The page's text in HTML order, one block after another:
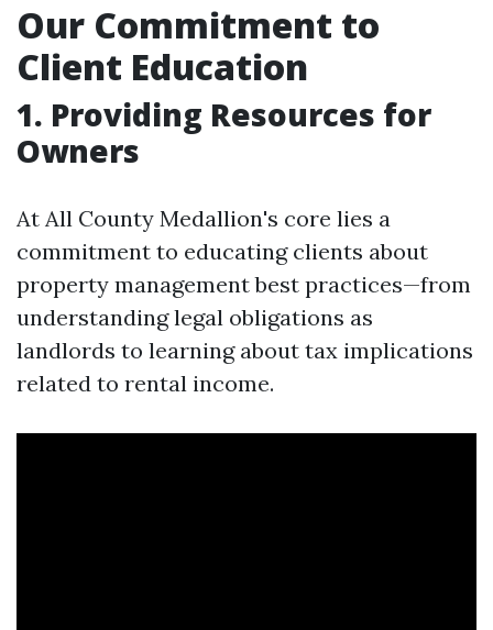
Our Commitment to
Client Education
1. Providing Resources for
Owners
At All County Medallion's core lies a
commitment to educating clients about
property management best practices—from
understanding legal obligations as
landlords to learning about tax implications
related to rental income.